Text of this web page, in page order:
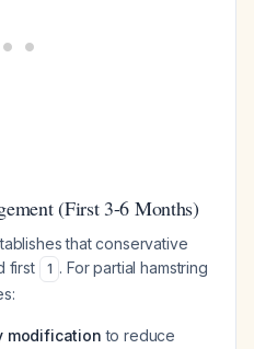
(First 3-6 Months)
that conservative
first
1 . For partial hamstring
modification to reduce